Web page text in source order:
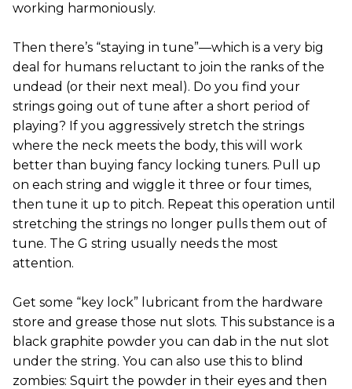
working harmoniously.
Then there’s “staying in tune”—which is a very big
deal for humans reluctant to join the ranks of the
undead (or their next meal). Do you find your
strings going out of tune after a short period of
playing? If you aggressively stretch the strings
where the neck meets the body, this will work
better than buying fancy locking tuners. Pull up
on each string and wiggle it three or four times,
then tune it up to pitch. Repeat this operation until
stretching the strings no longer pulls them out of
tune. The G string usually needs the most
attention.
Get some “key lock” lubricant from the hardware
store and grease those nut slots. This substance is a
black graphite powder you can dab in the nut slot
under the string. You can also use this to blind
zombies: Squirt the powder in their eyes and then